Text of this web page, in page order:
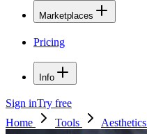
Marketplaces
Pricing
Info
Sign inTry free
Home
Tools Aesthetics